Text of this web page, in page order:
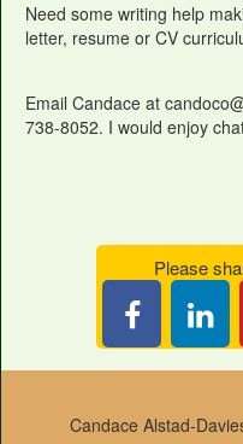
Need some writing help
letter, resume or CV
Email Candace at
738-8052. I would enjoy
Please
Candace Alstad-